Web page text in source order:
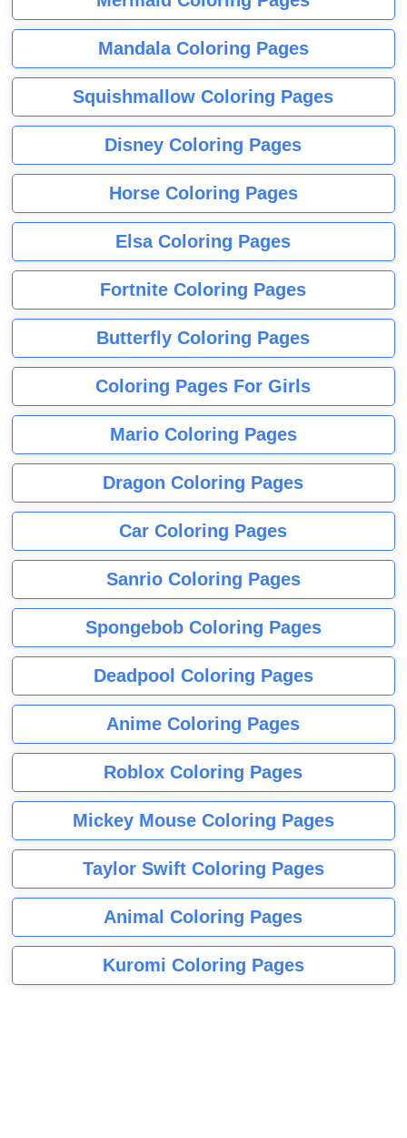
Mandala Coloring Pages
Squishmallow Coloring Pages
Disney Coloring Pages
Horse Coloring Pages
Elsa Coloring Pages
Fortnite Coloring Pages
Butterfly Coloring Pages
Coloring Pages For Girls
Mario Coloring Pages
Dragon Coloring Pages
Car Coloring Pages
Sanrio Coloring Pages
Spongebob Coloring Pages
Deadpool Coloring Pages
Anime Coloring Pages
Roblox Coloring Pages
Mickey Mouse Coloring Pages
Taylor Swift Coloring Pages
Animal Coloring Pages
Kuromi Coloring Pages